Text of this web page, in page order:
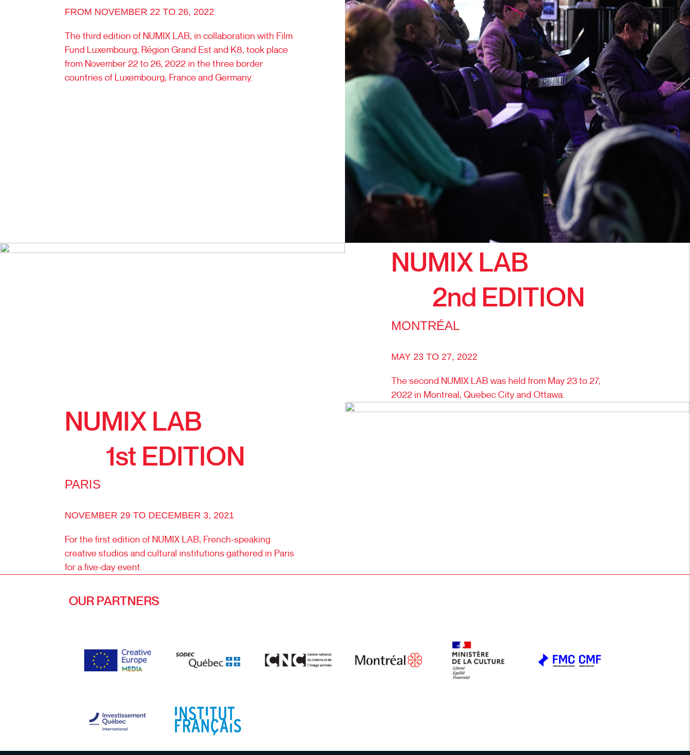
FROM NOVEMBER 22 TO 26, 2022
The third edition of NUMIX LAB, in collaboration with Film
Fund Luxembourg, Région Grand Est and K8, took place
from November 22 to 26, 2022 in the three border
countries of Luxembourg, France and Germany.
NUMIX LAB
2nd EDITION
MONTRÉAL
MAY 23 TO 27, 2022
The second NUMIX LAB was held from May 23 to 27,
2022 in Montreal, Quebec City and Ottawa.
NUMIX LAB
1st EDITION
PARIS
NOVEMBER 29 TO DECEMBER 3, 2021
For the first edition of NUMIX LAB, French-speaking
creative studios and cultural institutions gathered in Paris
for a five-day event.
OUR PARTNERS